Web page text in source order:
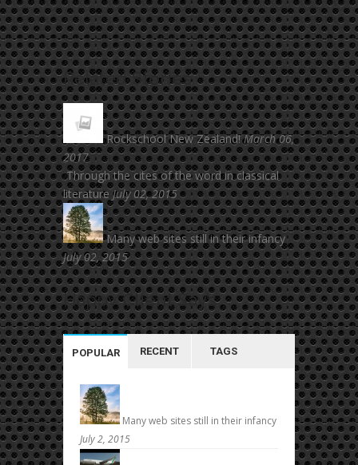
RelatedStories
Rockschool New Zealand! March 06,
2017
Through the cites of the word in classical
literature July 02, 2015
Many web sites still in their infancy
July 02, 2015
HappyClient Say’s
POPULAR RECENT TAGS
Many web sites still in their infancy
July 2, 2015